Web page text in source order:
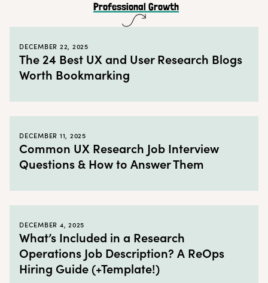
Professional Growth
DECEMBER 22, 2025
The 24 Best UX and User Research Blogs
Worth Bookmarking
DECEMBER 11, 2025
Common UX Research Job Interview
Questions & How to Answer Them
DECEMBER 4, 2025
What’s Included in a Research
Operations Job Description? A ReOps
Hiring Guide (+Template!)